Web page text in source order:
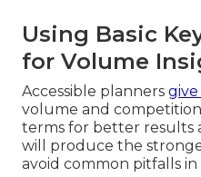
Using Basic
for Volume
Accessible planners give
volume and
terms for better results
will produce the
avoid common pitfalls in